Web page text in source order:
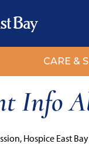
CARE &
Info
Hospice East